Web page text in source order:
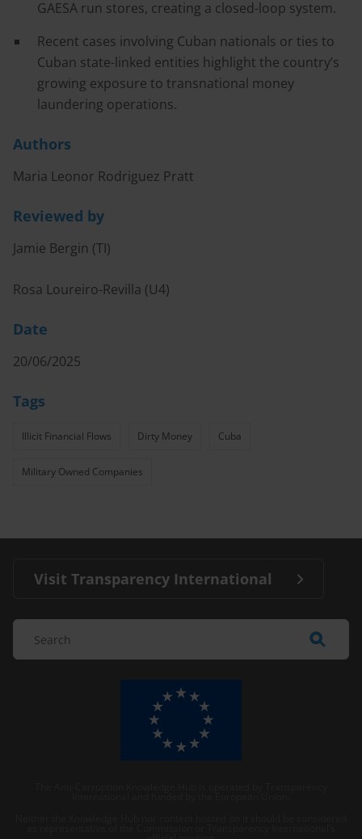
GAESA run stores, creating a closed-loop system.
Recent cases involving Cuban nationals or ties to
Cuban state-linked entities highlight the country’s
growing exposure to transnational money
laundering operations.
Authors
Maria Leonor Rodriguez Pratt
Reviewed by
Jamie Bergin (TI)
Rosa Loureiro-Revilla (U4)
Date
20/06/2025
Tags
Illicit Financial Flows Dirty Money Cuba
Military Owned Companies
Visit Transparency International